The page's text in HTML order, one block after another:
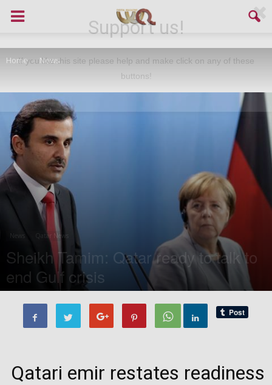
Home News
News Qatar News
Sheikh Tamim: Qatar ready to talk to
end Gulf crisis
Qatari emir restates readiness
Support us!
If you like this site please help and make click on any of these
buttons!